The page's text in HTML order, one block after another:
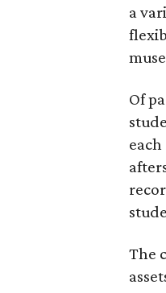
a
Of
The